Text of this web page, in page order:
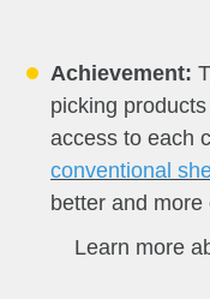
Achievement:
picking
access to each
conventional
better and
Learn more